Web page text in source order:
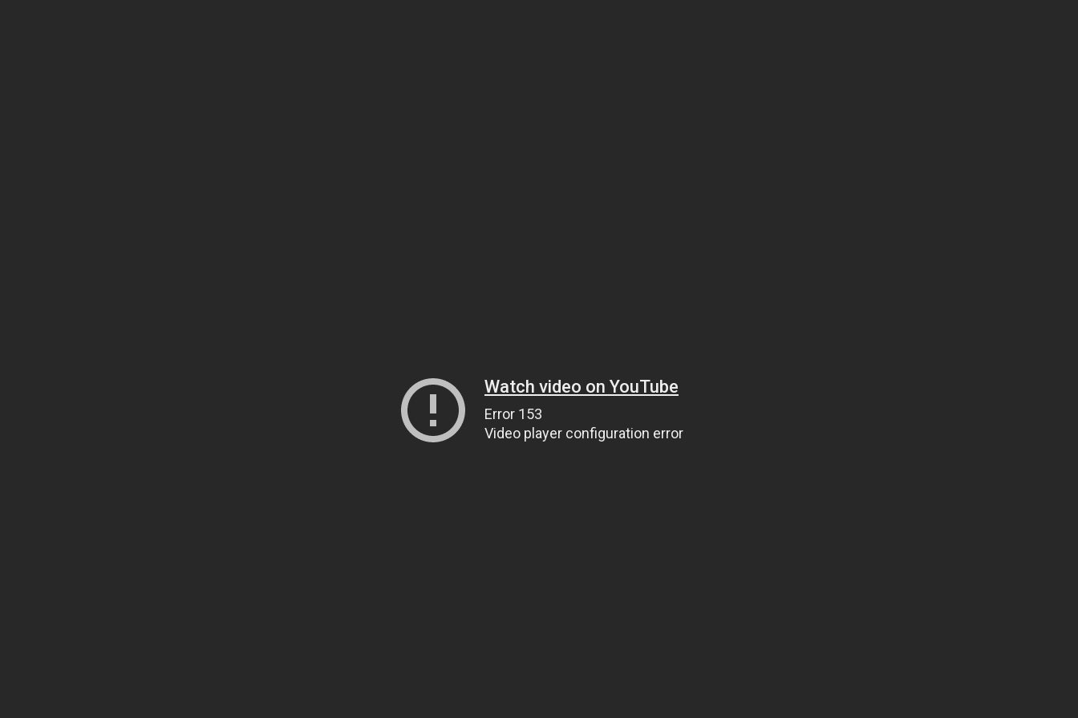
Watch video on YouTube
Error 153
Video player configuration error